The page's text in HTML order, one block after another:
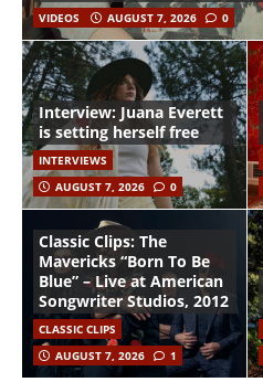
VIDEOS AUGUST 7, 2026 0
Interview: Juana Everett
is setting herself free
INTERVIEWS
AUGUST 7, 2026
0
Classic Clips: The
Mavericks “Born To Be
Blue” – Live at American
Songwriter Studios, 2012
CLASSIC CLIPS
AUGUST 7, 2026
1